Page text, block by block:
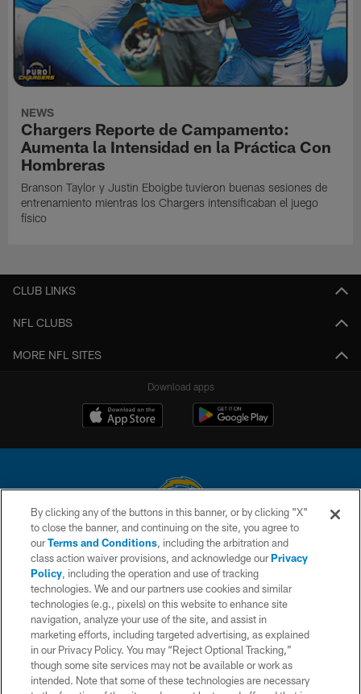
NEWS
Chargers Reporte de Campamento:
Aumenta la Intensidad en la Práctica Con
Hombreras
Branson Taylor y Justin Eboigbe tuvieron buenas sesiones de
entrenamiento mientras los Chargers intensificaban el juego
físico
CLUB LINKS
NFL CLUBS
MORE NFL SITES
Download apps
© 2026 Chargers Football Company, LLC. All rights reserved. This website
is managed on a digital platform of the National Football League.
CONTACT US
WEBSITE ACCESSIBILITY
TERMS AND CONDITIONS
PRIVACY POLICY
SITE MAP
By clicking any of the buttons in this banner, or by clicking "X"
to close the banner, and continuing on the site, you agree to
ourTerms and Conditions, including the arbitration and
class action waiver provisions, and acknowledge ourPrivacy
Policy, including the operation and use of tracking
technologies. We and our partners use cookies and similar
technologies (e.g., pixels) on this website to enhance site
navigation, analyze your use of the site, and assist in
marketing efforts, including targeted advertising, as explained
in our Privacy Policy. You may “Reject Optional Tracking,”
though some site services may not be available or work as
intended. Note that some of these technologies are necessary